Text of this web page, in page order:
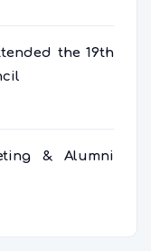
the 19th
& Alumni